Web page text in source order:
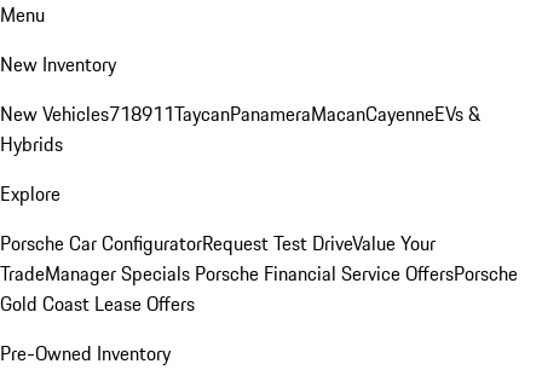
Menu
New Inventory
New Vehicles718911TaycanPanameraMacanCayenneEVs &
Hybrids
Explore
Porsche Car ConfiguratorRequest Test DriveValue Your
TradeManager Specials Porsche Financial Service OffersPorsche
Gold Coast Lease Offers
Pre-Owned Inventory